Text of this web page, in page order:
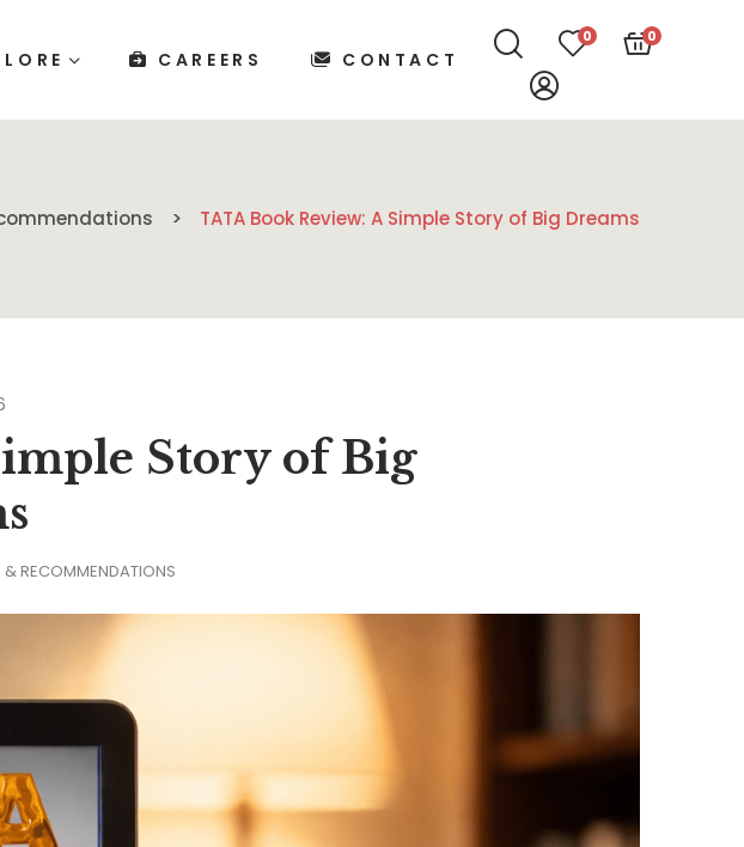
CAREERS CONTACT
0 0
TATA Book Review: A Simple Story of Big Dreams
Story of Big
RECOMMENDATIONS